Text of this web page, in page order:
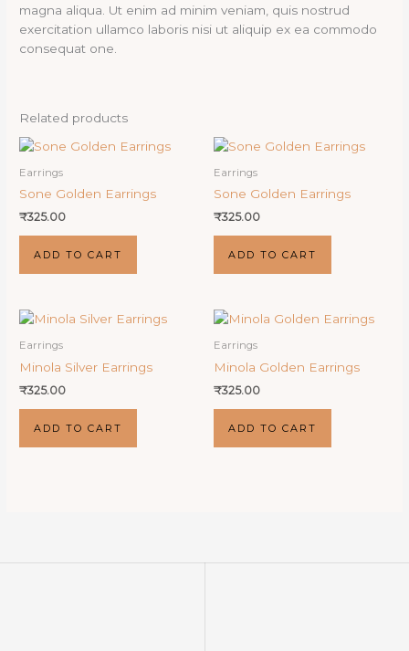
magna aliqua. Ut enim ad minim veniam, quis nostrud
exercitation ullamco laboris nisi ut aliquip ex ea commodo
consequat one.
Related products
Earrings
Sone Golden Earrings
₹325.00
ADD TO CART
Earrings
Sone Golden Earrings
₹325.00
ADD TO CART
Earrings
Minola Silver Earrings
₹325.00
ADD TO CART
Earrings
Minola Golden Earrings
₹325.00
ADD TO CART